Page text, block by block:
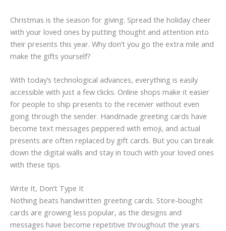
Christmas is the season for giving. Spread the holiday cheer
with your loved ones by putting thought and attention into
their presents this year. Why don’t you go the extra mile and
make the gifts yourself?
With today’s technological advances, everything is easily
accessible with just a few clicks. Online shops make it easier
for people to ship presents to the receiver without even
going through the sender. Handmade greeting cards have
become text messages peppered with emoji, and actual
presents are often replaced by gift cards. But you can break
down the digital walls and stay in touch with your loved ones
with these tips.
Write It, Don’t Type It
Nothing beats handwritten greeting cards. Store-bought
cards are growing less popular, as the designs and
messages have become repetitive throughout the years.